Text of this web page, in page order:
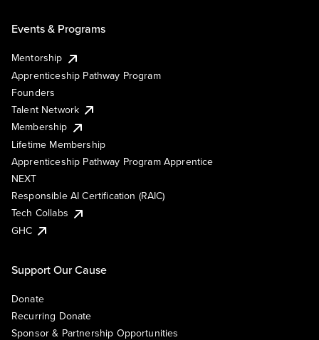
Events & Programs
Mentorship
Apprenticeship Pathway Program
Founders
Talent Network
Membership
Lifetime Membership
Apprenticeship Pathway Program Apprentice
NEXT
Responsible AI Certification (RAIC)
Tech Collabs
GHC
Support Our Cause
Donate
Recurring Donate
Sponsor & Partnership Opportunities